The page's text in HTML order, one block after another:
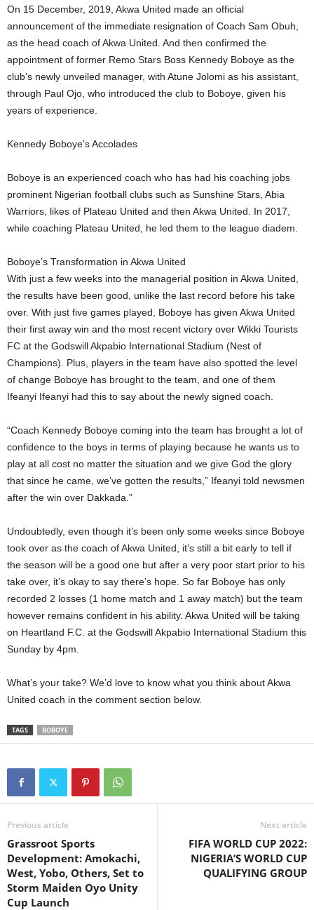
On 15 December, 2019, Akwa United made an official
announcement of the immediate resignation of Coach Sam Obuh,
as the head coach of Akwa United. And then confirmed the
appointment of former Remo Stars Boss Kennedy Boboye as the
club’s newly unveiled manager, with Atune Jolomi as his assistant,
through Paul Ojo, who introduced the club to Boboye, given his
years of experience.
Kennedy Boboye’s Accolades
Boboye is an experienced coach who has had his coaching jobs
prominent Nigerian football clubs such as Sunshine Stars, Abia
Warriors, likes of Plateau United and then Akwa United. In 2017,
while coaching Plateau United, he led them to the league diadem.
Boboye’s Transformation in Akwa United
With just a few weeks into the managerial position in Akwa United,
the results have been good, unlike the last record before his take
over. With just five games played, Boboye has given Akwa United
their first away win and the most recent victory over Wikki Tourists
FC at the Godswill Akpabio International Stadium (Nest of
Champions). Plus, players in the team have also spotted the level
of change Boboye has brought to the team, and one of them
Ifeanyi Ifeanyi had this to say about the newly signed coach.
“Coach Kennedy Boboye coming into the team has brought a lot of
confidence to the boys in terms of playing because he wants us to
play at all cost no matter the situation and we give God the glory
that since he came, we’ve gotten the results,” Ifeanyi told newsmen
after the win over Dakkada.”
Undoubtedly, even though it’s been only some weeks since Boboye
took over as the coach of Akwa United, it’s still a bit early to tell if
the season will be a good one but after a very poor start prior to his
take over, it’s okay to say there’s hope. So far Boboye has only
recorded 2 losses (1 home match and 1 away match) but the team
however remains confident in his ability. Akwa United will be taking
on Heartland F.C. at the Godswill Akpabio International Stadium this
Sunday by 4pm.
What’s your take? We’d love to know what you think about Akwa
United coach in the comment section below.
TAGS BOBOYE
Previous article
Grassroot Sports
Development: Amokachi,
West, Yobo, Others, Set to
Storm Maiden Oyo Unity
Cup Launch
Next article
FIFA WORLD CUP 2022:
NIGERIA’S WORLD CUP
QUALIFYING GROUP